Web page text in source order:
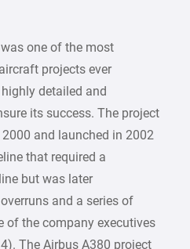
one of the most
projects ever
detailed and
its success. The project
and launched in 2002
that required a
but was later
and a series of
of the company executives
The Airbus A380 project